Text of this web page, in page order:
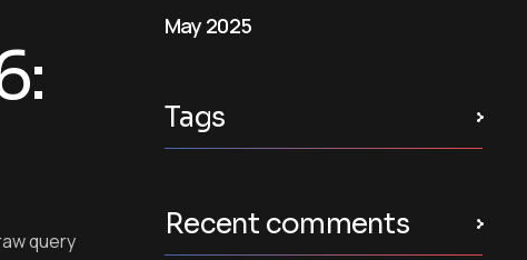
query
May 2025
Tags
Recent comments